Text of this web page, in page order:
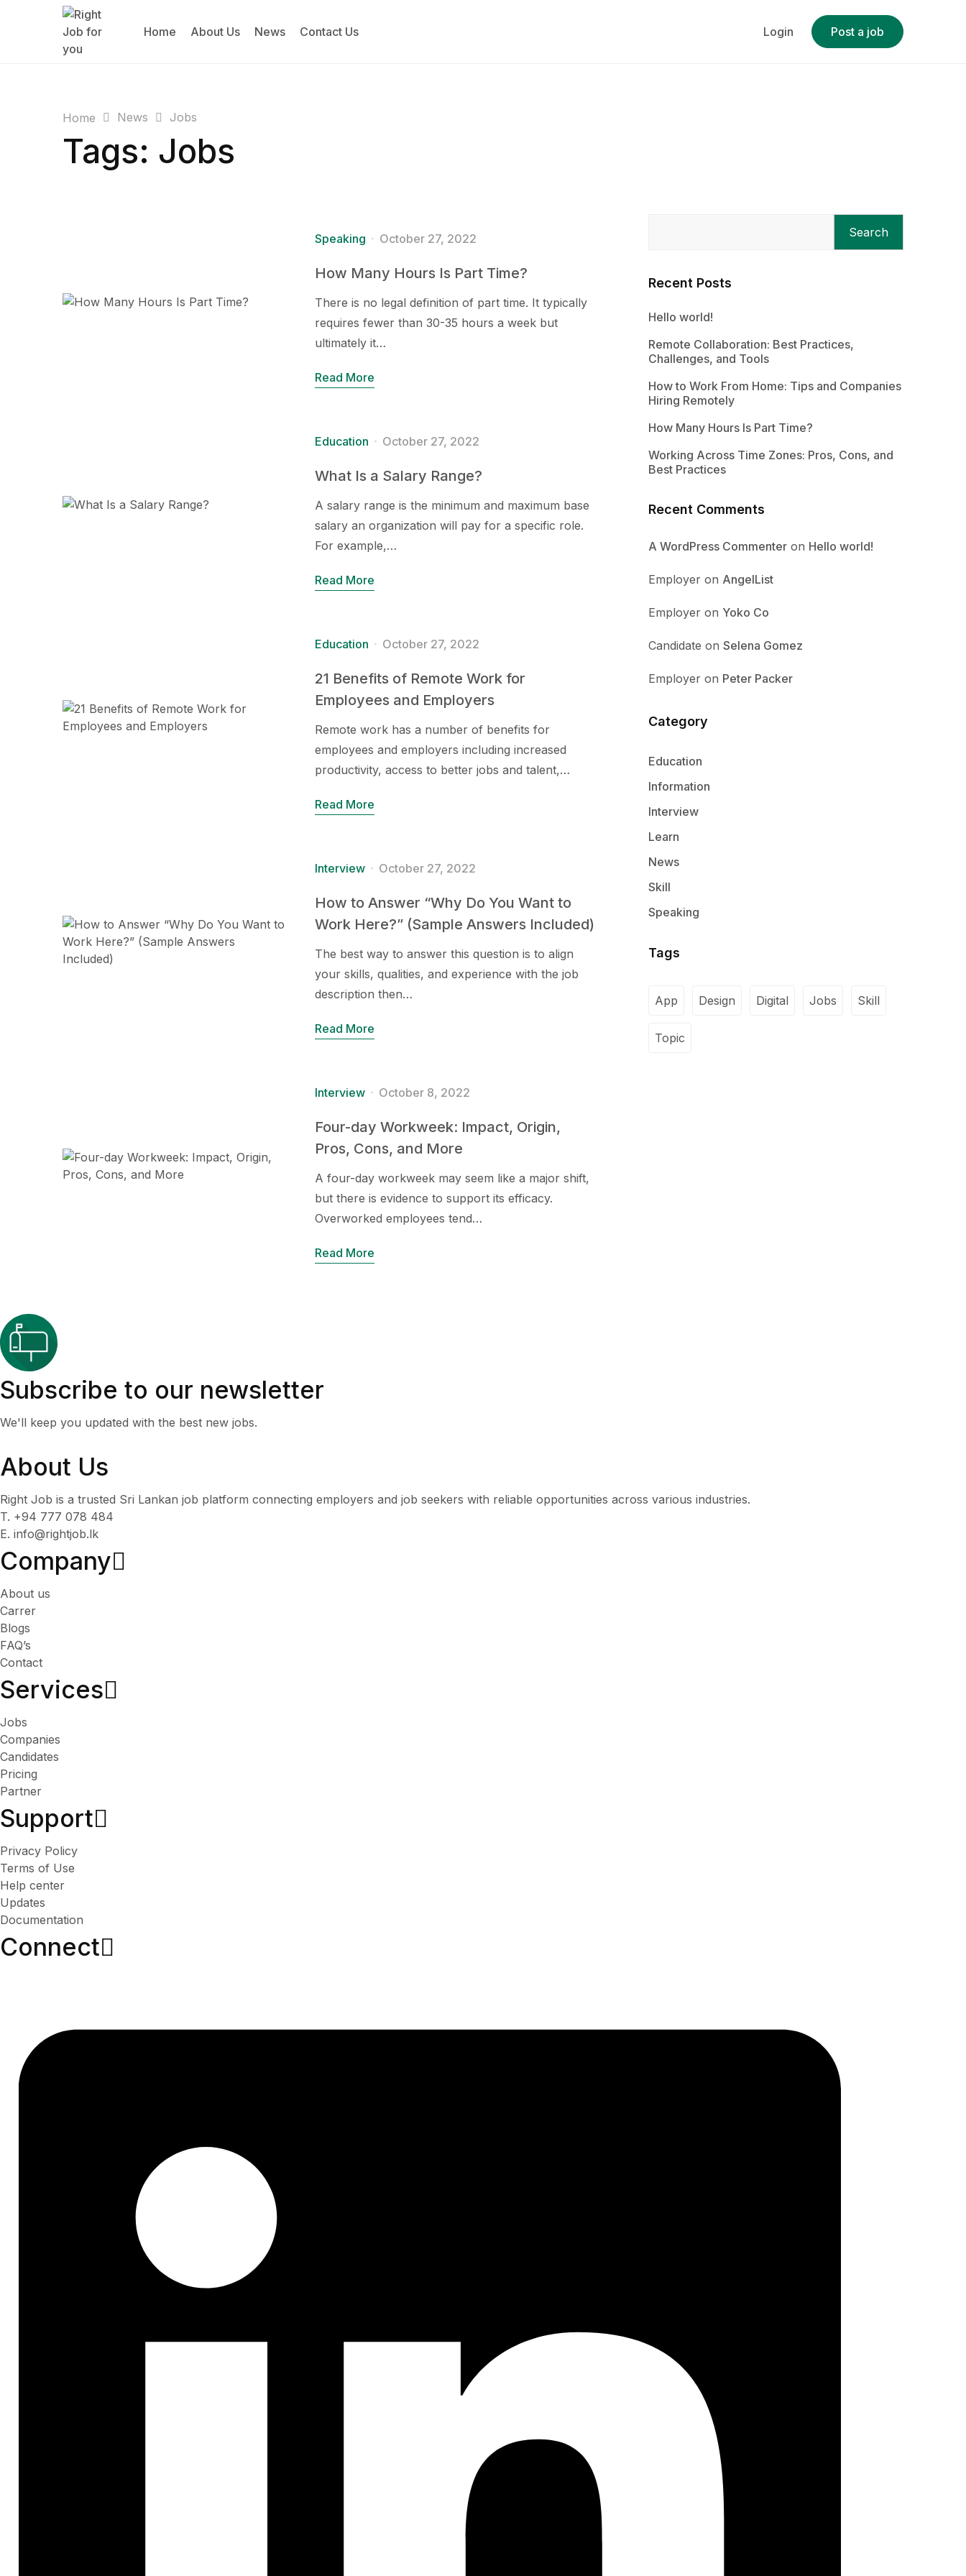
Home About Us News Contact Us Login Post a job
Home News Jobs
Tags: Jobs
Speaking October 27, 2022
How Many Hours Is Part Time?
There is no legal definition of part time. It typically
requires fewer than 30-35 hours a week but
ultimately it…
Read More
Education October 27, 2022
What Is a Salary Range?
A salary range is the minimum and maximum base
salary an organization will pay for a specific role.
For example,…
Read More
Education October 27, 2022
21 Benefits of Remote Work for
Employees and Employers
Remote work has a number of benefits for
employees and employers including increased
productivity, access to better jobs and talent,…
Read More
Interview October 27, 2022
How to Answer “Why Do You Want to
Work Here?” (Sample Answers Included)
The best way to answer this question is to align
your skills, qualities, and experience with the job
description then…
Read More
Interview October 8, 2022
Four-day Workweek: Impact, Origin,
Pros, Cons, and More
A four-day workweek may seem like a major shift,
but there is evidence to support its efficacy.
Overworked employees tend…
Read More
Search
Recent Posts
Hello world!
Remote Collaboration: Best Practices,
Challenges, and Tools
How to Work From Home: Tips and Companies
Hiring Remotely
How Many Hours Is Part Time?
Working Across Time Zones: Pros, Cons, and
Best Practices
Recent Comments
A WordPress Commenter on Hello world!
Employer on AngelList
Employer on Yoko Co
Candidate on Selena Gomez
Employer on Peter Packer
Category
Education
Information
Interview
Learn
News
Skill
Speaking
Tags
App Design Digital Jobs Skill
Topic
Subscribe to our newsletter
We'll keep you updated with the best new jobs.
About Us
Right Job is a trusted Sri Lankan job platform connecting employers and job seekers with reliable opportunities across various industries.
T. +94 777 078 484
E. info@rightjob.lk
Company
About us
Carrer
Blogs
FAQ’s
Contact
Services​
Jobs
Companies
Candidates
Pricing
Partner
Support
Privacy Policy
Terms of Use
Help center
Updates
Documentation
Connect​